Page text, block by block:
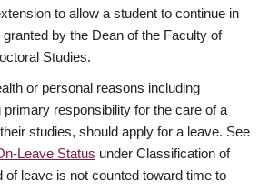
to allow a student to continue in
by the Dean of the Faculty of
Studies.
or personal reasons including
primary responsibility for the care of a
studies, should apply for a leave. See
Leave Status under Classification of
of leave is not counted toward time to